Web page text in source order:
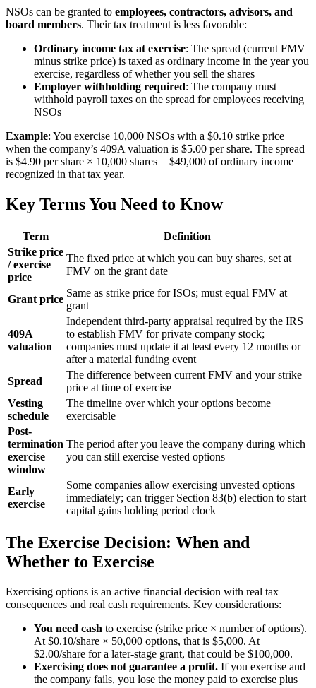
NSOs can be granted to employees, contractors, advisors, and
board members. Their tax treatment is less favorable:
Ordinary income tax at exercise: The spread (current FMV
minus strike price) is taxed as ordinary income in the year you
exercise, regardless of whether you sell the shares
Employer withholding required: The company must
withhold payroll taxes on the spread for employees receiving
NSOs
Example: You exercise 10,000 NSOs with a $0.10 strike price
when the company’s 409A valuation is $5.00 per share. The spread
is $4.90 per share × 10,000 shares = $49,000 of ordinary income
recognized in that tax year.
Key Terms You Need to Know
Term
Definition
Strike price
/ exercise
price
The fixed price at which you can buy shares, set at
FMV on the grant date
Grant price
Same as strike price for ISOs; must equal FMV at
grant
409A
valuation
Independent third-party appraisal required by the IRS
to establish FMV for private company stock;
companies must update it at least every 12 months or
after a material funding event
Spread
The difference between current FMV and your strike
price at time of exercise
Vesting
schedule
The timeline over which your options become
exercisable
Post-
termination
exercise
window
The period after you leave the company during which
you can still exercise vested options
Early
exercise
Some companies allow exercising unvested options
immediately; can trigger Section 83(b) election to start
capital gains holding period clock
The Exercise Decision: When and
Whether to Exercise
Exercising options is an active financial decision with real tax
consequences and real cash requirements. Key considerations:
You need cash to exercise (strike price × number of options).
At $0.10/share × 50,000 options, that is $5,000. At
$2.00/share for a later-stage grant, that could be $100,000.
Exercising does not guarantee a profit. If you exercise and
the company fails, you lose the money paid to exercise plus